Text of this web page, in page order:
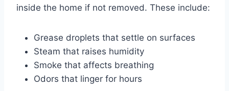
inside the home if not removed. These include:
Grease droplets that settle on surfaces
Steam that raises humidity
Smoke that affects breathing
Odors that linger for hours